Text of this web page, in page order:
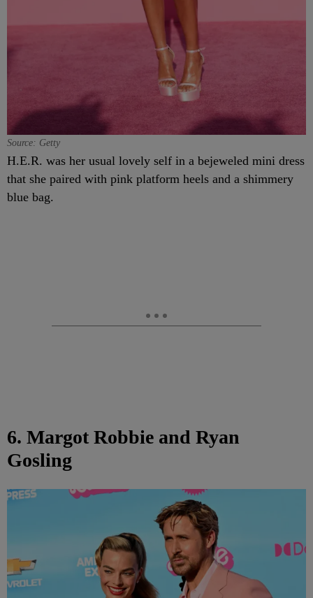
Source: Getty
H.E.R. was her usual lovely self in a bejeweled mini dress
that she paired with pink platform heels and a shimmery
blue bag.
6. Margot Robbie and Ryan
Gosling